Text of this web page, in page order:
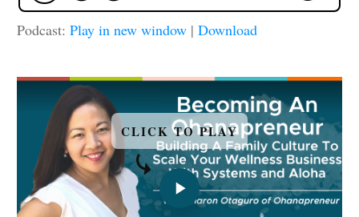
Podcast: Play in new window | Download
CLICK TO PLAY